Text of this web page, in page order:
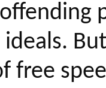
free